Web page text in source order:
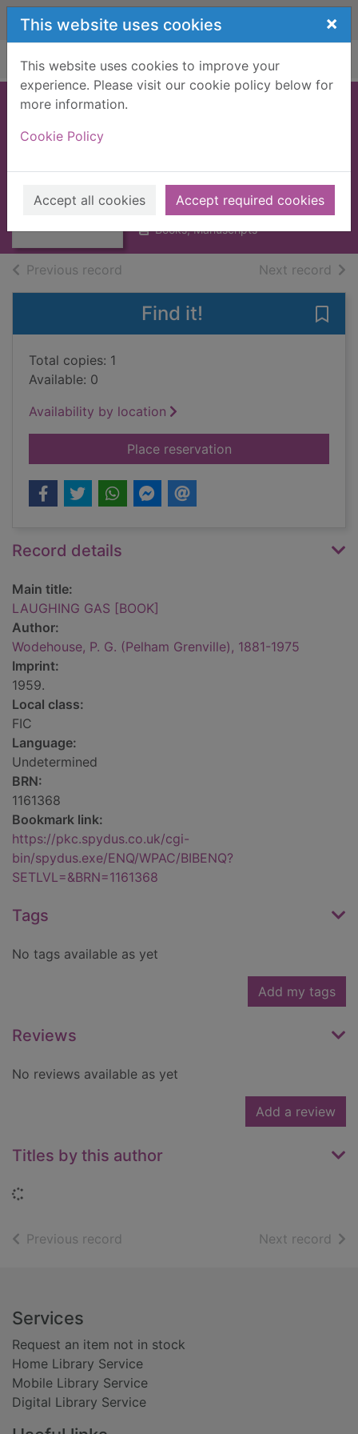
Skip to main content
This website uses cookies ×
This website uses cookies to improve your
experience. Please visit our cookie policy below for
more information.
Cookie Policy
Accept all cookies Accept required cookies
Home Full display
Thumbnail for
LAUGHING GAS
[BOOK]
Grenville), 1881-1975
1959
Books, Manuscripts
Previous record Next record of
Find it!
Total copies: 1
Available: 0
Availability by location
Place reservationfor LAUGHING GAS
Record details
Main title:
LAUGHING GAS [BOOK]
Author:
Wodehouse, P. G. (Pelham Grenville), 1881-1975
Imprint:
1959.
Local class:
FIC
Language:
Undetermined
BRN:
1161368
Bookmark link:
https://pkc.spydus.co.uk/cgi-
bin/spydus.exe/ENQ/WPAC/BIBENQ?
SETLVL=&BRN=1161368
Tags
No tags available as yet
Add my tags
Reviews
No reviews available as yet
Add a review
Titles by this author
Previous record Next record of
Footer
Services
Request an item not in stock
Home Library Service
Mobile Library Service
Digital Library Service